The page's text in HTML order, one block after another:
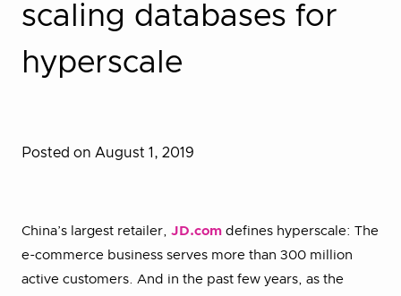
scaling databases for
hyperscale
Posted on August 1, 2019
China’s largest retailer, JD.com defines hyperscale: The
e-commerce business serves more than 300 million
active customers. And in the past few years, as the